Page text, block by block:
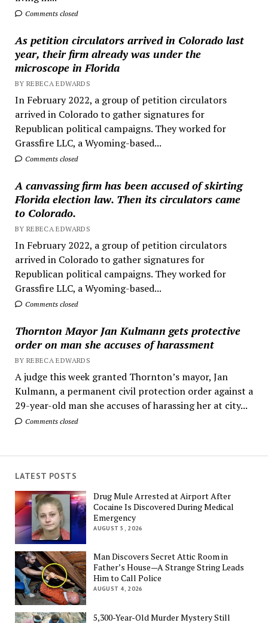
Comments closed
As petition circulators arrived in Colorado last
year, their firm already was under the
microscope in Florida
BY REBECA EDWARDS
In February 2022, a group of petition circulators
arrived in Colorado to gather signatures for
Republican political campaigns. They worked for
Grassfire LLC, a Wyoming-based...
Comments closed
A canvassing firm has been accused of skirting
Florida election law. Then its circulators came
to Colorado.
BY REBECA EDWARDS
In February 2022, a group of petition circulators
arrived in Colorado to gather signatures for
Republican political campaigns. They worked for
Grassfire LLC, a Wyoming-based...
Comments closed
Thornton Mayor Jan Kulmann gets protective
order on man she accuses of harassment
BY REBECA EDWARDS
A judge this week granted Thornton’s mayor, Jan
Kulmann, a permanent civil protection order against a
29-year-old man she accuses of harassing her at city...
Comments closed
LATEST POSTS
Drug Mule Arrested at Airport After
Cocaine Is Discovered During Medical
Emergency
AUGUST 5, 2026
Man Discovers Secret Attic Room in
Father’s House—A Strange String Leads
Him to Call Police
AUGUST 4, 2026
5,300-Year-Old Murder Mystery Still